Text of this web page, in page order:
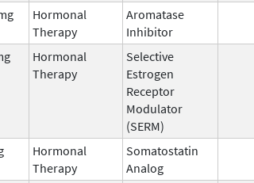
Hormonal
Therapy
Aromatase
Inhibitor
Hormonal
Therapy
Selective
Estrogen
Receptor
Modulator
(SERM)
Hormonal
Therapy
Somatostatin
Analog